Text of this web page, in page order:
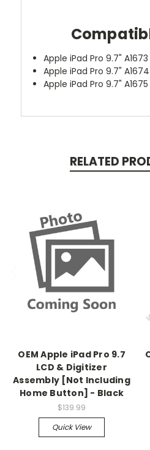
Apple iPad Pro 9.7"
Apple iPad Pro 9.7"
Apple iPad Pro 9.7"
RELATED
OEM Apple iPad Pro 9.7
LCD & Digitizer
Assembly [Not Including
Home Button] - Black
$139.99
Quick View